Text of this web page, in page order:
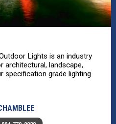
Lights is an industry
architectural, landscape,
specification grade lighting